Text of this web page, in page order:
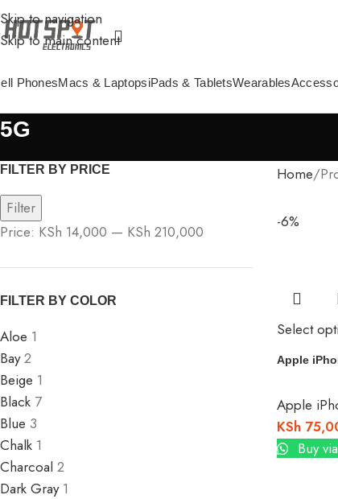
Skip to navigation
Skip to main content
PhonesMacs & LaptopsiPads & TabletsWearables
5G
FILTER BY PRICE
Filter
Price: KSh 14,000 — KSh 210,000
FILTER BY COLOR
Aloe 1
Bay 2
Beige 1
Black 7
Blue 3
Chalk 1
Charcoal 2
Dark Gray 1
Home
-6%
Select
Apple
Apple
KSh
Buy